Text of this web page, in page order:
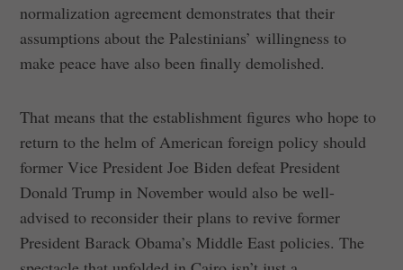
normalization agreement demonstrates that their
assumptions about the Palestinians’ willingness to
make peace have also been finally demolished.
That means that the establishment figures who hope to
return to the helm of American foreign policy should
former Vice President Joe Biden defeat President
Donald Trump in November would also be well-
advised to reconsider their plans to revive former
President Barack Obama’s Middle East policies. The